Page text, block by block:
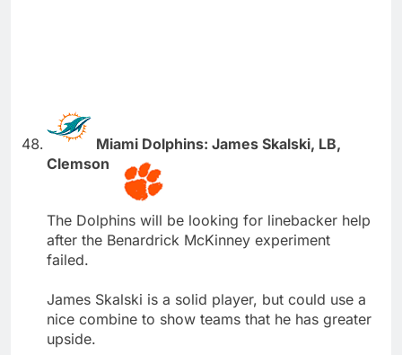
Miami Dolphins: James Skalski, LB,
Clemson
The Dolphins will be looking for linebacker help
after the Benardrick McKinney experiment
failed.
James Skalski is a solid player, but could use a
nice combine to show teams that he has greater
upside.